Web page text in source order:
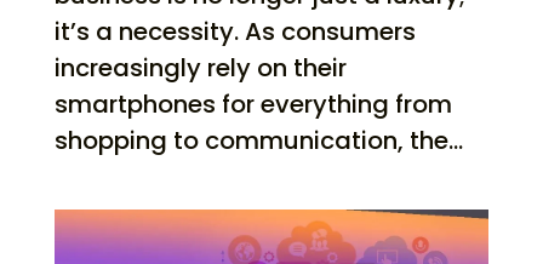
it’s a necessity. As consumers
increasingly rely on their
smartphones for everything from
shopping to communication, the...